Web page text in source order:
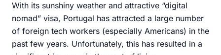
With its sunshiny weather and attractive “digital
nomad” visa, Portugal has attracted a large number
of foreign tech workers (especially Americans) in the
past few years. Unfortunately, this has resulted in a